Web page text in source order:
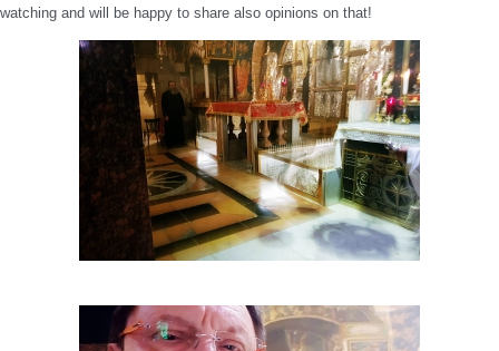
watching and will be happy to share also opinions on that!